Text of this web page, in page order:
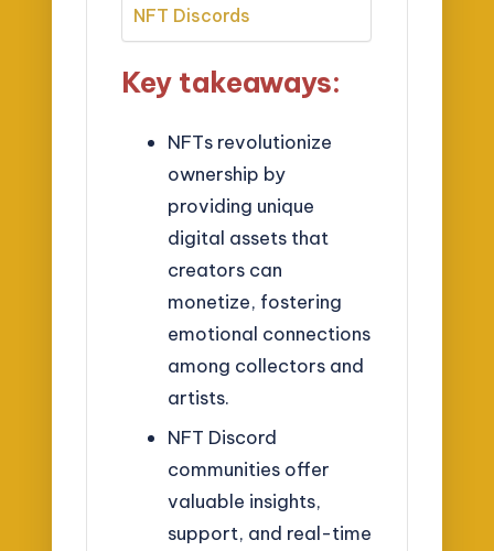
NFT Discords
Key takeaways:
NFTs revolutionize
ownership by
providing unique
digital assets that
creators can
monetize, fostering
emotional connections
among collectors and
artists.
NFT Discord
communities offer
valuable insights,
support, and real-time